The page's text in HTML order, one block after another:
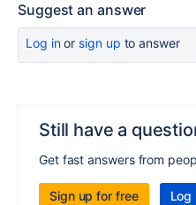
Suggest an answer
Log inor sign up to answer
Still have a
Get fast answers from
Sign up for free Log